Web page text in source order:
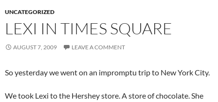
UNCATEGORIZED
LEXI IN TIMES SQUARE
AUGUST 7, 2009 LEAVE A COMMENT
So yesterday we went on an impromptu trip to New York City.
We took Lexi to the Hershey store. A store of chocolate. She